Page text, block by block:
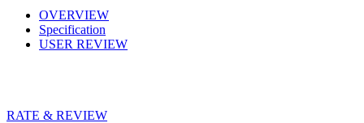
OVERVIEW
Specification
USER REVIEW
RATE & REVIEW